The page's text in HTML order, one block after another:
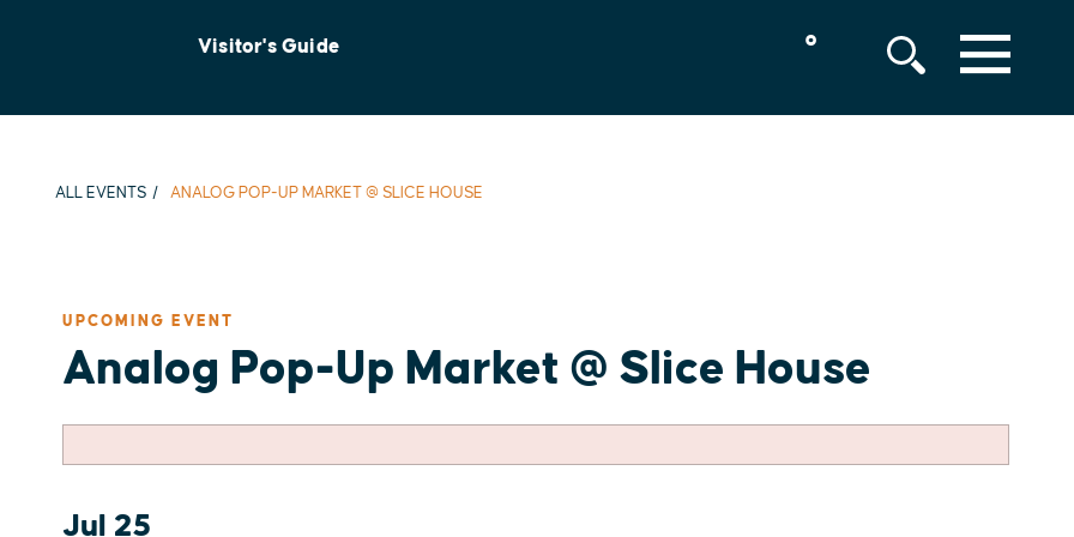
Visitor's Guide ° MENU
ALL EVENTS ANALOG POP-UP MARKET @ SLICE HOUSE
UPCOMING EVENT
Analog Pop-Up Market @ Slice House
Jul 25